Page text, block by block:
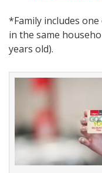
*Family includes
in the same
years old).